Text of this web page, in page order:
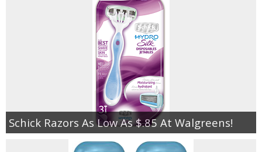
Schick Razors As Low As $.85 At Walgreens!